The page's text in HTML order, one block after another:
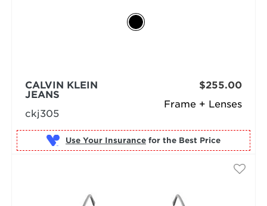
Frame + Lenses
CALVIN KLEIN
JEANS
ckj305
$255.00
Use Your Insurance for the Best Price